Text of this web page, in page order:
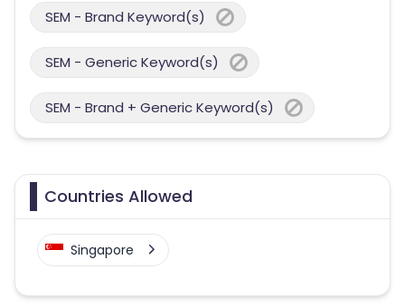
SEM - Brand Keyword(s)
SEM - Generic Keyword(s)
SEM - Brand + Generic Keyword(s)
Countries Allowed
Singapore